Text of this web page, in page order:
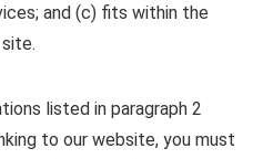
and (c) fits within the
listed in paragraph 2
to our website, you must